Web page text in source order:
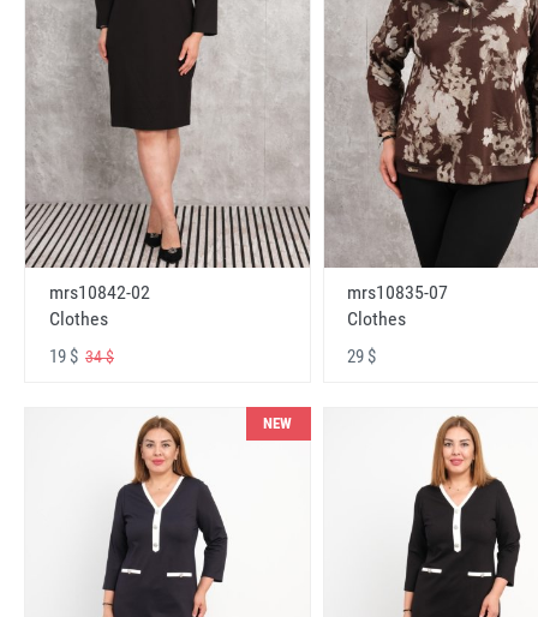
mrs10842-02
Clothes
19 $ 34 $
mrs10835-07
Clothes
29 $
NEW